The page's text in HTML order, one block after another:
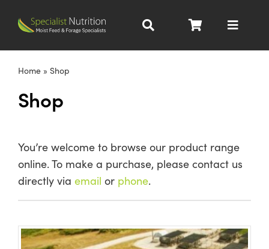
Toggle
Beef Nutrition
Homegrown
Home» Shop
Shop
You’re welcome to browse our product range
online. To make a purchase, please contact us
directly via email or phone.